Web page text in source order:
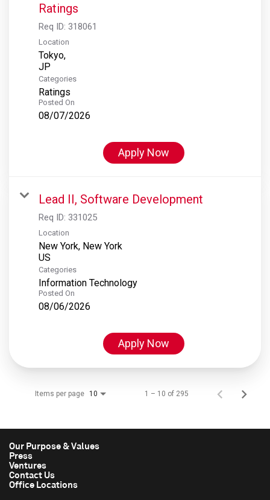
Ratings
Req ID: 318061
Location
Tokyo,
Categories
Ratings
Posted On
08/07/2026
Apply Now
Lead II, Software Development
Req ID: 331025
Location
New York, New York
Categories
Information Technology
Posted On
08/06/2026
Apply Now
Items per page 10 1 – 10 of 295
Our Purpose & Values
Press
Ventures
Contact Us
Office Locations